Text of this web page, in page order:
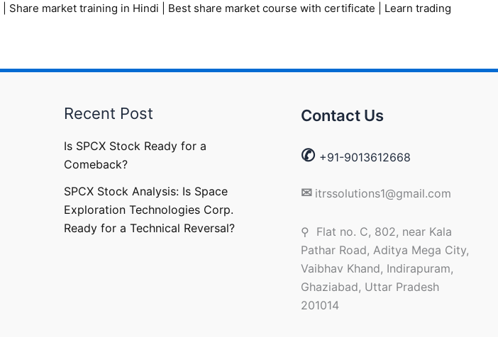
Share market training in Hindi Best share market course with certificate
Learn trading
Recent Post
Is SPCX Stock Ready for a
Comeback?
SPCX Stock Analysis: Is Space
Exploration Technologies Corp.
Ready for a Technical Reversal?
Contact Us
✆ +91-9013612668
✉ itrssolutions1@gmail.com
⚲ Flat no. C, 802, near Kala
Pathar Road, Aditya Mega City,
Vaibhav Khand, Indirapuram,
Ghaziabad, Uttar Pradesh
201014